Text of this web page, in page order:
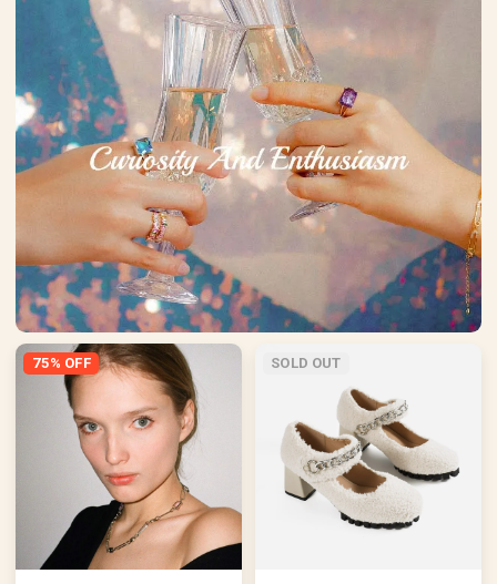
75% OFF SOLD OUT